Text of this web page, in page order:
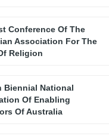
Conference Of The
Association For The
Religion
Biennial National
Of Enabling
Of Australia